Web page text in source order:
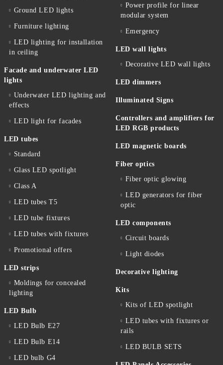
Ground LED lights
Furniture lighting
LED lighting for installation
in ceiling
Facade and underwater LED
lights
Underwater LED lighting and
effects
LED light for facades
LED tubes
Standard
Glass LED spotlight
Class A
LED tubes T5
LED tube fixtures
LED tubes with fixtures
Promotional offers
LED strips
Moldings for concealed
lighting
LED Bulb
LED Bulb E27
LED Bulb E14
LED bulb G4
Power profile for linear
modular system
Emergency
LED wall lights
Decorative LED wall lights
LED dimmers
Illuminated Signs
Controllers and amplifiers for
LED RGB products
LED magnetic boards
Fiber optics
Fiber optic glowing
LED generators for fiber
optic
LED components
Circuit boards
Light diodes
Decorative lighting
Kits
Kits of LED spotlight
LED tubes with fixtures or
rails
LED BULB SETS